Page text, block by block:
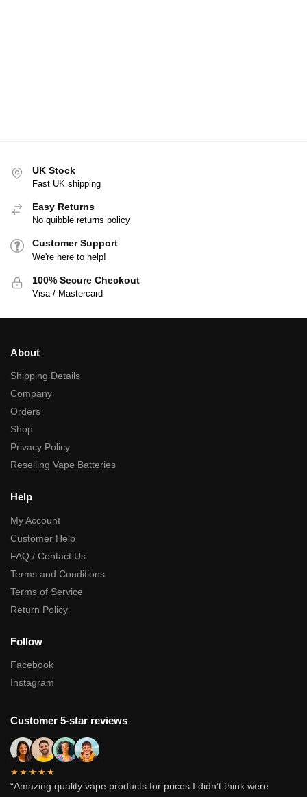
UK Stock
Fast UK shipping
Easy Returns
No quibble returns policy
Customer Support
We're here to help!
100% Secure Checkout
Visa / Mastercard
About
Shipping Details
Company
Orders
Shop
Privacy Policy
Reselling Vape Batteries
Help
My Account
Customer Help
FAQ / Contact Us
Terms and Conditions
Terms of Service
Return Policy
Follow
Facebook
Instagram
Customer 5-star reviews
★★★★★
“Amazing quality vape products for prices I didn’t think were